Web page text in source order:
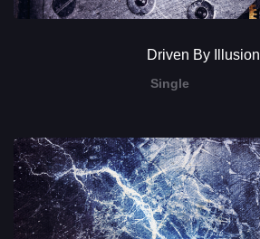
Driven By Illusion
Single